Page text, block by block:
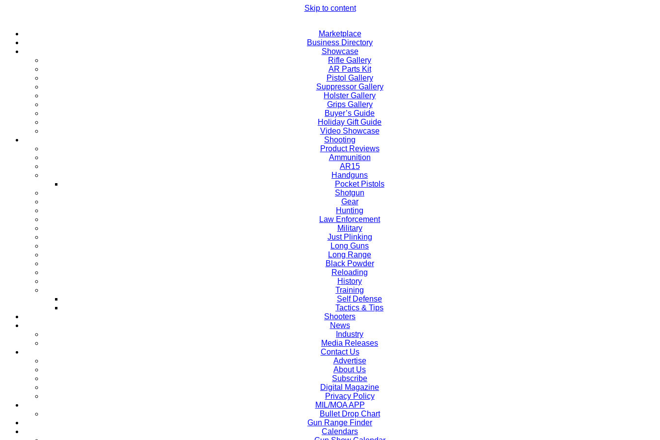
Skip to content
Marketplace
Business Directory
Showcase
Rifle Gallery
AR Parts Kit
Pistol Gallery
Suppressor Gallery
Holster Gallery
Grips Gallery
Buyer’s Guide
Holiday Gift Guide
Video Showcase
Shooting
Product Reviews
Ammunition
AR15
Handguns
Pocket Pistols
Shotgun
Gear
Hunting
Law Enforcement
Military
Just Plinking
Long Guns
Long Range
Black Powder
Reloading
History
Training
Self Defense
Tactics & Tips
Shooters
News
Industry
Media Releases
Contact Us
Advertise
About Us
Subscribe
Digital Magazine
Privacy Policy
MIL/MOA APP
Bullet Drop Chart
Gun Range Finder
Calendars